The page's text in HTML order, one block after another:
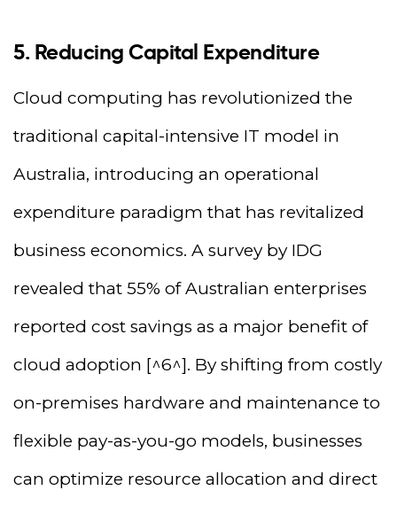
5. Reducing Capital Expenditure
Cloud computing has revolutionized the
traditional capital-intensive IT model in
Australia, introducing an operational
expenditure paradigm that has revitalized
business economics. A survey by IDG
revealed that 55% of Australian enterprises
reported cost savings as a major benefit of
cloud adoption [^6^]. By shifting from costly
on-premises hardware and maintenance to
flexible pay-as-you-go models, businesses
can optimize resource allocation and direct